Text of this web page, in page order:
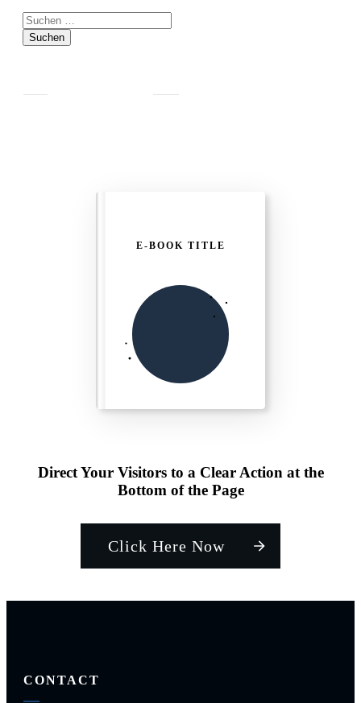
Suchen
nach:
Direct Your Visitors to a Clear Action at the
Bottom of the Page
Click Here Now
E-BOOK TITLE
CONTACT